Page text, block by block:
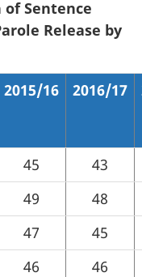
of Sentence
Release by
2015/16 2016/17
45
43
49
48
47
45
46
46